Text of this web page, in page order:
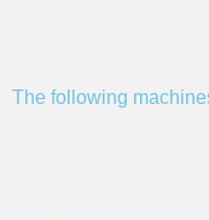
The following